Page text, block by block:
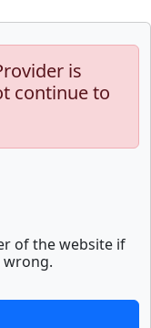
is
continue to
of the website if